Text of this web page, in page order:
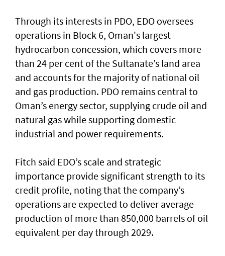
Through its interests in PDO, EDO oversees
operations in Block 6, Oman's largest
hydrocarbon concession, which covers more
than 24 per cent of the Sultanate’s land area
and accounts for the majority of national oil
and gas production. PDO remains central to
Oman’s energy sector, supplying crude oil and
natural gas while supporting domestic
industrial and power requirements.
Fitch said EDO’s scale and strategic
importance provide significant strength to its
credit profile, noting that the company’s
operations are expected to deliver average
production of more than 850,000 barrels of oil
equivalent per day through 2029.